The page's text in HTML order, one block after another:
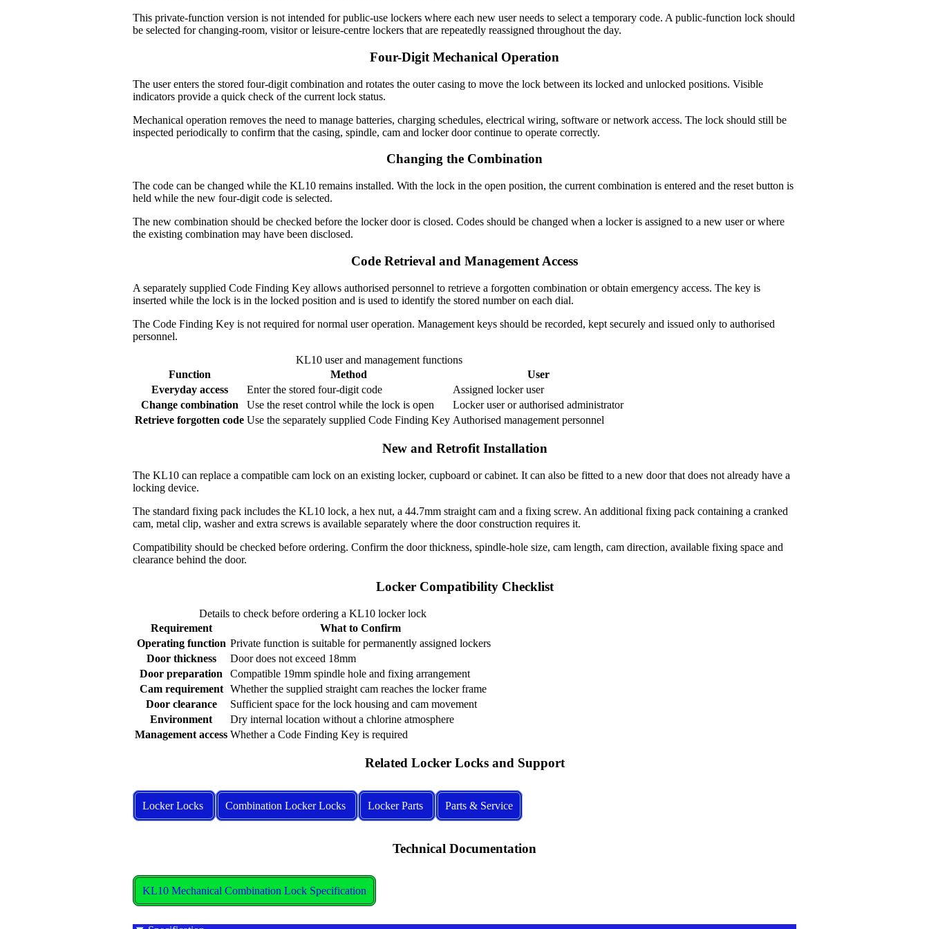
This private-function version is not intended for public-use lockers where each new user needs to select a temporary code. A public-function lock should
be selected for changing-room, visitor or leisure-centre lockers that are repeatedly reassigned throughout the day.
Four-Digit Mechanical Operation
The user enters the stored four-digit combination and rotates the outer casing to move the lock between its locked and unlocked positions. Visible
indicators provide a quick check of the current lock status.
Mechanical operation removes the need to manage batteries, charging schedules, electrical wiring, software or network access. The lock should still be
inspected periodically to confirm that the casing, spindle, cam and locker door continue to operate correctly.
Changing the Combination
The code can be changed while the KL10 remains installed. With the lock in the open position, the current combination is entered and the reset button is
held while the new four-digit code is selected.
The new combination should be checked before the locker door is closed. Codes should be changed when a locker is assigned to a new user or where
the existing combination may have been disclosed.
Code Retrieval and Management Access
A separately supplied Code Finding Key allows authorised personnel to retrieve a forgotten combination or obtain emergency access. The key is
inserted while the lock is in the locked position and is used to identify the stored number on each dial.
The Code Finding Key is not required for normal user operation. Management keys should be recorded, kept securely and issued only to authorised
personnel.
KL10 user and management functions
Function
Method
User
Everyday access
Enter the stored four-digit code
Assigned locker user
Change combination
Use the reset control while the lock is open
Locker user or authorised administrator
Retrieve forgotten code Use the separately supplied Code Finding Key Authorised management personnel
New and Retrofit Installation
The KL10 can replace a compatible cam lock on an existing locker, cupboard or cabinet. It can also be fitted to a new door that does not already have a
locking device.
The standard fixing pack includes the KL10 lock, a hex nut, a 44.7mm straight cam and a fixing screw. An additional fixing pack containing a cranked
cam, metal clip, washer and extra screws is available separately where the door construction requires it.
Compatibility should be checked before ordering. Confirm the door thickness, spindle-hole size, cam length, cam direction, available fixing space and
clearance behind the door.
Locker Compatibility Checklist
Details to check before ordering a KL10 locker lock
Requirement
What to Confirm
Operating function Private function is suitable for permanently assigned lockers
Door thickness
Door does not exceed 18mm
Door preparation
Compatible 19mm spindle hole and fixing arrangement
Cam requirement
Whether the supplied straight cam reaches the locker frame
Door clearance
Sufficient space for the lock housing and cam movement
Environment
Dry internal location without a chlorine atmosphere
Management access Whether a Code Finding Key is required
Related Locker Locks and Support
Locker Locks Combination Locker Locks Locker Parts Parts & Service
Technical Documentation
KL10 Mechanical Combination Lock Specification